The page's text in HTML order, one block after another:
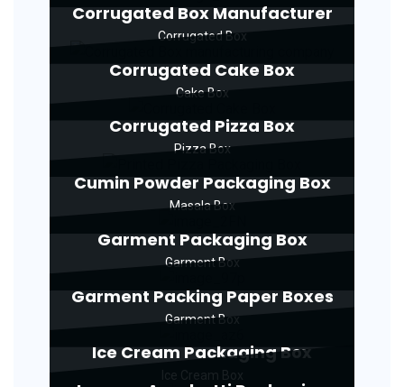
Corrugated Box Manufacturer
Corrugated Box
Corrugated Cake Box
Cake Box
Corrugated Pizza Box
Pizza Box
Cumin Powder Packaging Box
Masala Box
Garment Packaging Box
Garment Box
Garment Packing Paper Boxes
Garment Box
Ice Cream Packaging Box